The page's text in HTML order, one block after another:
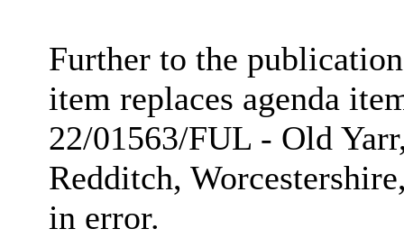
Further to the
item replaces agenda
22/01563/FUL - Old
Redditch,
in error.